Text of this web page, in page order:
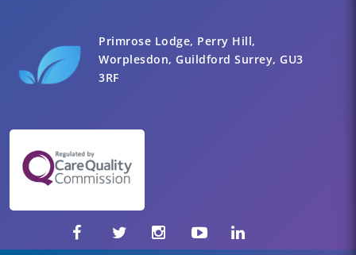
Primrose Lodge, Perry Hill,
Worplesdon, Guildford Surrey, GU3
3RF